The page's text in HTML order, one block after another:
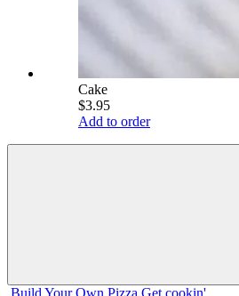
Cake
$3.95
Add to order
Build Your Own Pizza Get cookin'